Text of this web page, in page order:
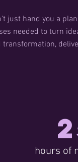
just hand you a
needed to turn
transformation,
hours of